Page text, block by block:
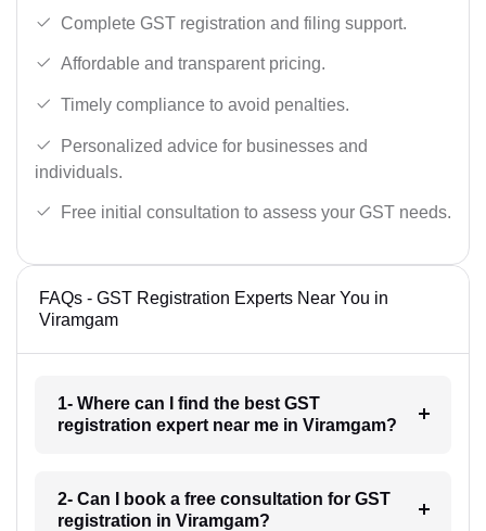
Complete GST registration and filing support.
Affordable and transparent pricing.
Timely compliance to avoid penalties.
Personalized advice for businesses and
individuals.
Free initial consultation to assess your GST needs.
FAQs - GST Registration Experts Near You in
Viramgam
1- Where can I find the best GST
registration expert near me in Viramgam?
2- Can I book a free consultation for GST
registration in Viramgam?